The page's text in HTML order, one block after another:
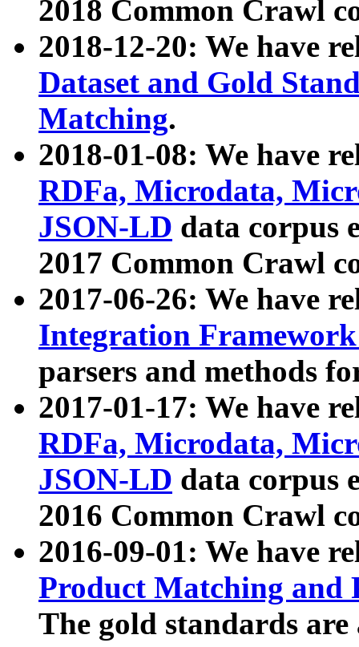
2018 Common Crawl
2018-12-20: We have
Dataset and Gold
Matching.
2018-01-08: We have
RDFa, Microdata,
JSON-LD data corpus
2017 Common Crawl
2017-06-26: We have
Integration
parsers and methods
2017-01-17: We have
RDFa, Microdata,
JSON-LD data corpus
2016 Common Crawl
2016-09-01: We have
Product Matching and
The gold standards